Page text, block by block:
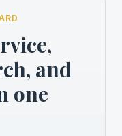
and
one